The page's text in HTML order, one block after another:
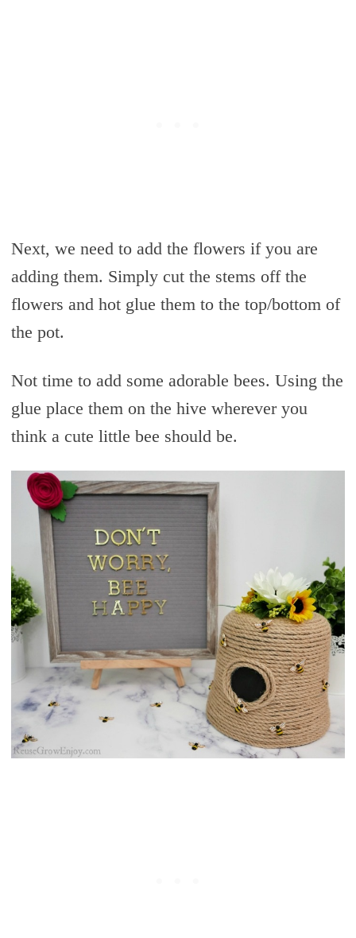
Next, we need to add the flowers if you are
adding them. Simply cut the stems off the
flowers and hot glue them to the top/bottom of
the pot.
Not time to add some adorable bees. Using the
glue place them on the hive wherever you
think a cute little bee should be.